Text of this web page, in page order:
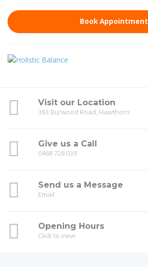
Book Appointment
Visit our Location
363 Burwood Road, Hawthorn
Give us a Call
0468 728 039
Send us a Message
Email
Opening Hours
Click to view